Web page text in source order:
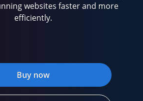
websites faster and more
efficiently.
Buy now